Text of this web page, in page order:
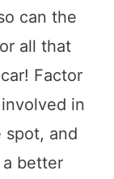
can the
all that
Factor
in
spot, and
a better